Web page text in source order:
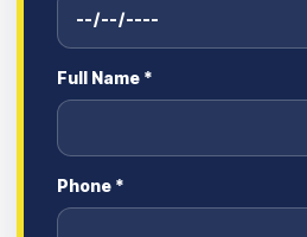
Full Name *
Phone *